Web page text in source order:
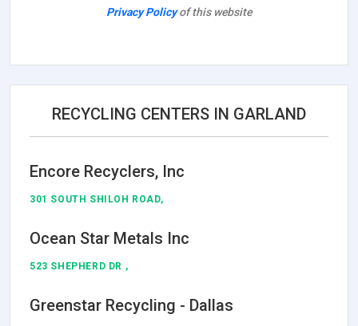
Privacy Policyof this website
RECYCLING CENTERS IN GARLAND
Encore Recyclers, Inc
301 SOUTH SHILOH ROAD,
Ocean Star Metals Inc
523 SHEPHERD DR ,
Greenstar Recycling - Dallas